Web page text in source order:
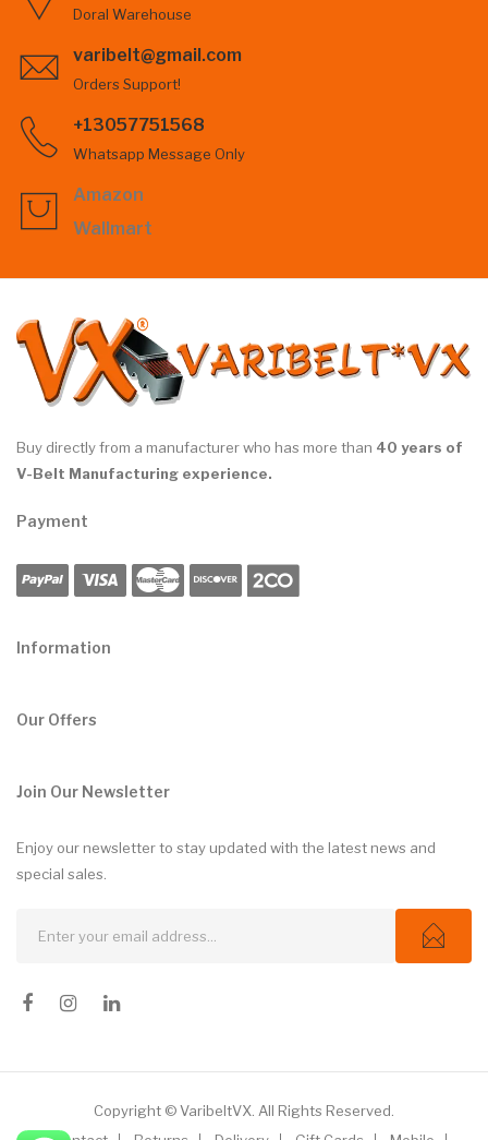
Doral Warehouse
varibelt@gmail.com
Orders Support!
+13057751568
Whatsapp Message Only
Amazon
Wallmart
Buy directly from a manufacturer who has more than 40 years of
V-Belt Manufacturing experience.
Payment
Information
Our Offers
Join Our Newsletter
Enjoy our newsletter to stay updated with the latest news and
special sales.
Copyright © VaribeltVX. All Rights Reserved.